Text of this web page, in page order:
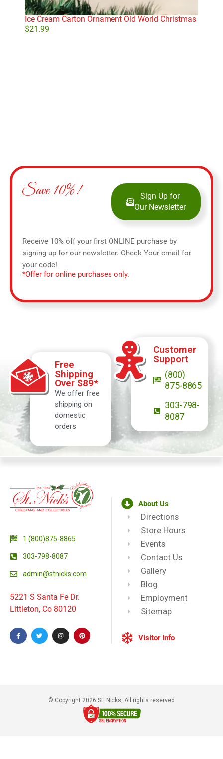
Ice Cream Carton Ornament Old World Christmas
$21.99
Save 10%!
Sign Up for
Our Newsletter
Receive 10% off your first ONLINE purchase by
signing up for our newsletter. Check Your email for
your code!
*Offer for online purchases only.
Free
Shipping
Over $89*
We offer free
shipping on
domestic
orders
Customer
Support
(800)
875-8865
303-798-
8087
1 (800)875-8865
303-798-8087
admin@stnicks.com
5221 S Santa Fe Dr.
Littleton, Co 80120
About Us
Directions
Store Hours
Events
Contact Us
Gallery
Blog
Employment
Sitemap
Visitor Info
© Copyright 2026 St. Nicks, All rights reserved​